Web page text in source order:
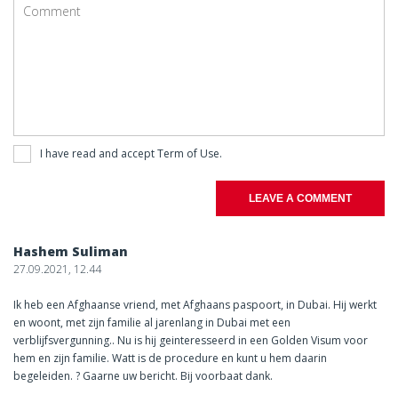
I have read and acceptTerm of Use.
LEAVE A COMMENT
Hashem Suliman
27.09.2021, 12.44
Ik heb een Afghaanse vriend, met Afghaans paspoort, in Dubai. Hij werkt
en woont, met zijn familie al jarenlang in Dubai met een
verblijfsvergunning.. Nu is hij geinteresseerd in een Golden Visum voor
hem en zijn familie. Watt is de procedure en kunt u hem daarin
begeleiden. ? Gaarne uw bericht. Bij voorbaat dank.